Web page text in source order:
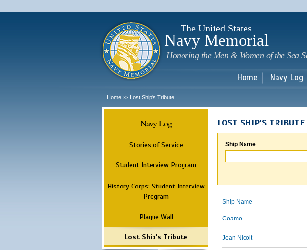
The United States
Navy Memorial
Honoring the Men & Women of the Sea
Home Navy Log
Home >> Lost Ship's Tribute
Navy Log
Stories of Service
Student Interview Program
History Corps: Student Interview
Program
Plaque Wall
Lost Ship's Tribute
LOST SHIP'S TRIBUTE
Ship Name
Ship Name
Coamo
Jean Nicolt